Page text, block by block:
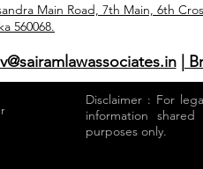
Main Road, 7th Main, 6th
560068.
|
by
Disclaimer : For
information
purposes only.